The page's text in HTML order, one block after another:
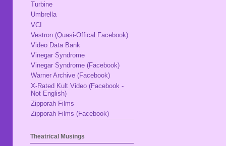
Turbine
Umbrella
VCI
Vestron (Quasi-Offical Facebook)
Video Data Bank
Vinegar Syndrome
Vinegar Syndrome (Facebook)
Warner Archive (Facebook)
X-Rated Kult Video (Facebook -
Not English)
Zipporah Films
Zipporah Films (Facebook)
Theatrical Musings